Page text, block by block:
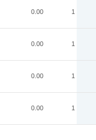
0.00 1
0.00 1
0.00 1
0.00 1